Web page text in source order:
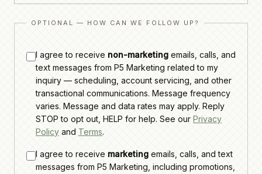
OPTIONAL — HOW CAN WE FOLLOW UP?
I agree to receive non-marketing emails, calls, and
text messages from P5 Marketing related to my
inquiry — scheduling, account servicing, and other
transactional communications. Message frequency
varies. Message and data rates may apply. Reply
STOP to opt out, HELP for help. See our Privacy
Policy and Terms.
I agree to receive marketing emails, calls, and text
messages from P5 Marketing, including promotions,